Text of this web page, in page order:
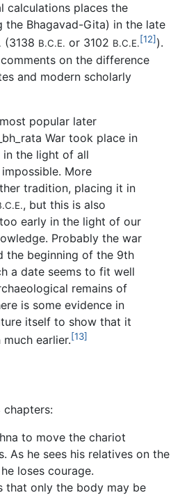
calculations places the
the Bhagavad-Gita) in the late
(3138 B.C.E. or 3102 B.C.E.[12] ).
on the difference
and modern scholarly
popular later
War took place in
in the light of all
More
tradition, placing it in
, but this is also
early in the light of our
Probably the war
the beginning of the 9th
a date seems to fit well
remains of
is some evidence in
itself to show that it
earlier.[13]
chapters:
to move the chariot
As he sees his relatives on the
loses courage.
that only the body may be